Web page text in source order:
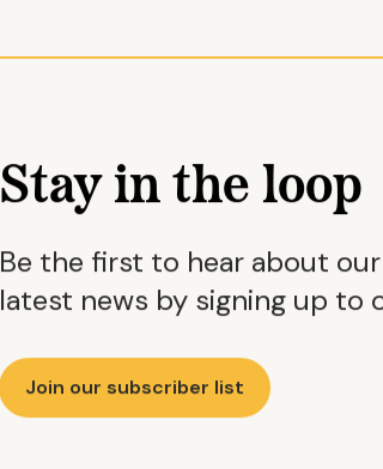
Stay in the loop
Be the first to hear about
latest news by signing up
Join our subscriber list